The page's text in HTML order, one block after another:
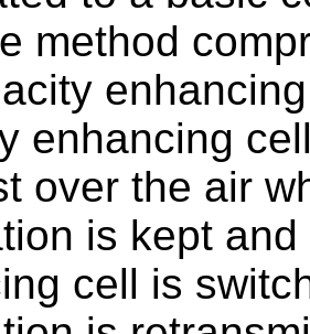
method
enhancing
over the air
is kept
cell is